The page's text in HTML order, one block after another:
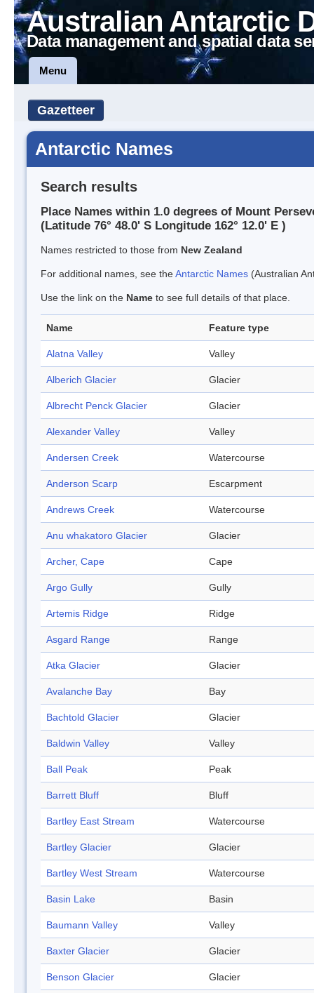
Australian Antarctic
Data management and spatial data
Menu
Gazetteer
Antarctic Names
Search results
Place Names within 1.0 degrees of Mount
(Latitude 76° 48.0' S Longitude 162° 12.0' E )
Names restricted to those from New Zealand
For additional names, see theAntarctic Names (Australian
Use the link on the Name to see full details of that place.
Name Feature type
Alatna Valley Valley
Alberich Glacier Glacier
Albrecht Penck Glacier Glacier
Alexander Valley Valley
Andersen Creek Watercourse
Anderson Scarp Escarpment
Andrews Creek Watercourse
Anu whakatoro Glacier Glacier
Archer, Cape Cape
Argo Gully Gully
Artemis Ridge Ridge
Asgard Range Range
Atka Glacier Glacier
Avalanche Bay Bay
Bachtold Glacier Glacier
Baldwin Valley Valley
Ball Peak Peak
Barrett Bluff Bluff
Bartley East Stream Watercourse
Bartley Glacier Glacier
Bartley West Stream Watercourse
Basin Lake Basin
Baumann Valley Valley
Baxter Glacier Glacier
Benson Glacier Glacier